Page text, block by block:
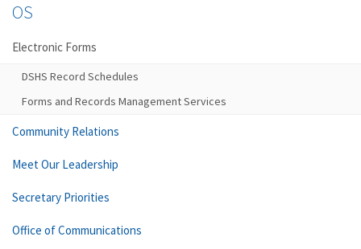
OS
Electronic Forms
DSHS Record Schedules
Forms and Records Management Services
Community Relations
Meet Our Leadership
Secretary Priorities
Office of Communications